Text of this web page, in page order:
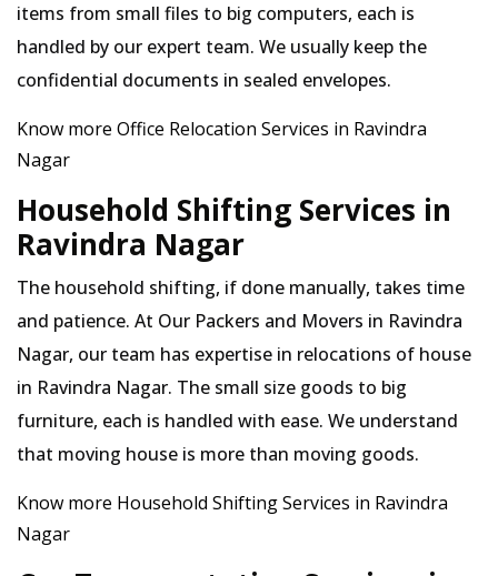
items from small files to big computers, each is
handled by our expert team. We usually keep the
confidential documents in sealed envelopes.
Know more Office Relocation Services in Ravindra
Nagar
Household Shifting Services in
Ravindra Nagar
The household shifting, if done manually, takes time
and patience. At Our Packers and Movers in Ravindra
Nagar, our team has expertise in relocations of house
in Ravindra Nagar. The small size goods to big
furniture, each is handled with ease. We understand
that moving house is more than moving goods.
Know more Household Shifting Services in Ravindra
Nagar